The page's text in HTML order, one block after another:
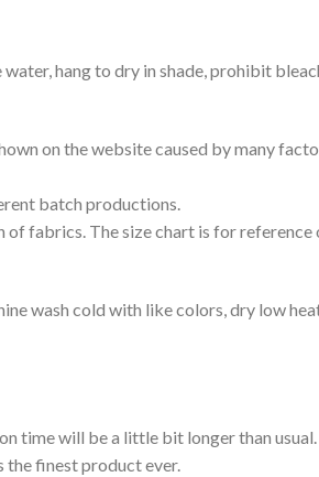
hang to dry in shade, prohibit
on the website caused by many
batch productions.
fabrics. The size chart is for
wash cold with like colors, dry low
time will be a little bit longer than
the finest product ever.